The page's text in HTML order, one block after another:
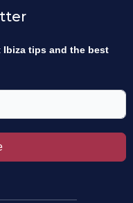
Ibiza tips and the best